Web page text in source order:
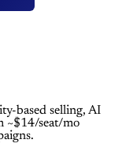
based selling, AI
~$14/seat/mo